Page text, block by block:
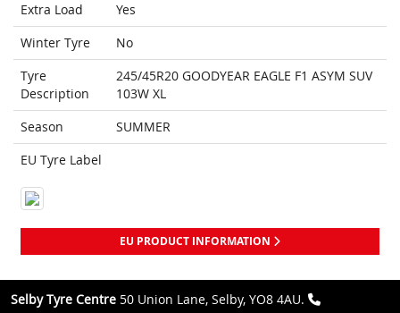
Extra Load
Yes
Winter Tyre
No
Tyre
Description
245/45R20 GOODYEAR EAGLE F1 ASYM SUV
103W XL
Season
SUMMER
EU Tyre Label
EU PRODUCT INFORMATION
Selby Tyre Centre 50 Union Lane, Selby, YO8 4AU.